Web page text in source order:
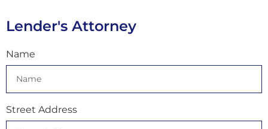
Lender's Attorney
Name
Street Address